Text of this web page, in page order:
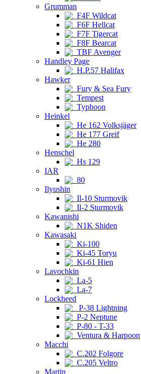
Grumman
F4F Wildcat
F6F Hellcat
F7F Tigercat
F8F Bearcat
TBF Avenger
Handley Page
H.P.57 Halifax
Hawker
Fury & Sea Fury
Tempest
Typhoon
Heinkel
He 162 Volksjäger
He 177 Greif
He 280
Henschel
Hs 129
IAR
80
Ilyushin
Il-10 Sturmovik
Il-2 Sturmovik
Kawanishi
N1K Shiden
Kawasaki
Ki-100
Ki-45 Toryu
Ki-61 Hien
Lavochkin
La-5
La-7
Lockheed
P-38 Lightning
P-2 Neptune
P-80 - T-33
Ventura & Harpoon
Macchi
C.202 Folgore
C.205 Veltro
Martin